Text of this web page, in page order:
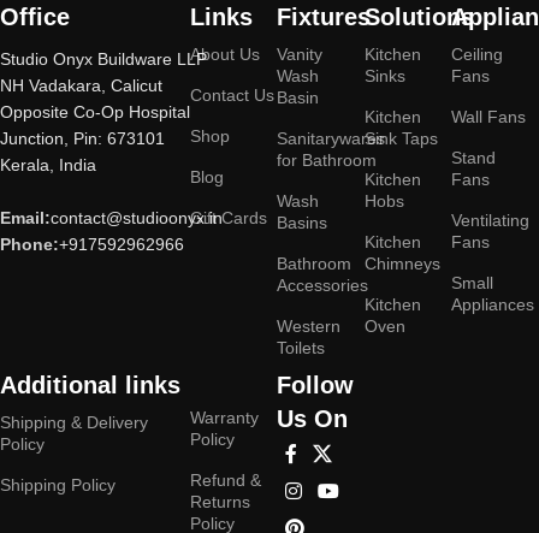
Office
Studio Onyx Buildware LLP
NH Vadakara, Calicut
Opposite Co-Op Hospital
Junction, Pin: 673101
Kerala, India
Email:contact@studioonyx.in
Phone:+917592962966
Links
About Us
Contact Us
Shop
Blog
Gift Cards
Fixtures
Vanity
Wash
Basin
Sanitarywares
for Bathroom
Wash
Basins
Bathroom
Accessories
Western
Toilets
Solutions
Kitchen
Sinks
Kitchen
Sink Taps
Kitchen
Hobs
Kitchen
Chimneys
Kitchen
Oven
Ceiling
Fans
Wall Fans
Stand
Fans
Ventilating
Fans
Small
Appliances
Additional links
Shipping & Delivery
Policy
Shipping Policy
Warranty
Policy
Refund &
Returns
Policy
Follow
Us On